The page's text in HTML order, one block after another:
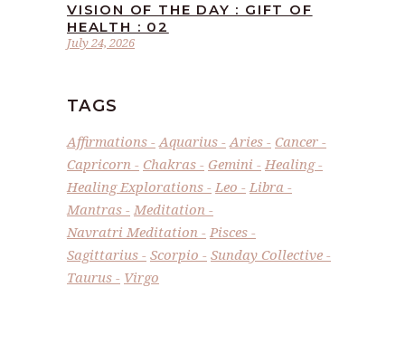
July 24, 2026
VISION OF THE DAY : GIFT OF
HEALTH : 02
TAGS
Affirmations Aquarius Aries
Cancer
Capricorn
Chakras Gemini
Healing
Healing Explorations
Leo
Libra
Mantras
Meditation
Navratri Meditation
Pisces
Sagittarius
Scorpio
Sunday Collective
Taurus
Virgo